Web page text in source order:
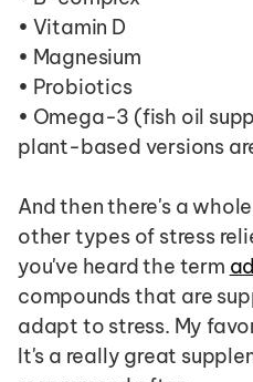
• Vitamin D
• Magnesium
• Probiotics
• Omega-3 (fish oil
plant-based versions
And then there's a
other types of stress
you've heard the term
compounds that are
adapt to stress. My
It's a really great